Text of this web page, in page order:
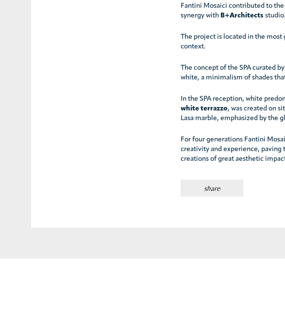
Fantini Mosaici contributed to
synergy with B+Architects studio.
The project is located in the
context.
The concept of the SPA curated
white, a minimalism of shades
In the SPA reception, white
white terrazzo, was created on
Lasa marble, emphasized by the
For four generations Fantini
creativity and experience, paving
creations of great aesthetic
share